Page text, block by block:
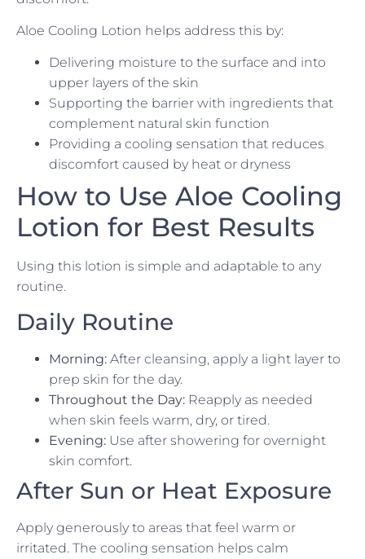
Aloe Cooling Lotion helps address this by:
Delivering moisture to the surface and into
upper layers of the skin
Supporting the barrier with ingredients that
complement natural skin function
Providing a cooling sensation that reduces
discomfort caused by heat or dryness
How to Use Aloe Cooling
Lotion for Best Results
Using this lotion is simple and adaptable to any
routine.
Daily Routine
Morning: After cleansing, apply a light layer to
prep skin for the day.
Throughout the Day: Reapply as needed
when skin feels warm, dry, or tired.
Evening: Use after showering for overnight
skin comfort.
After Sun or Heat Exposure
Apply generously to areas that feel warm or
irritated. The cooling sensation helps calm